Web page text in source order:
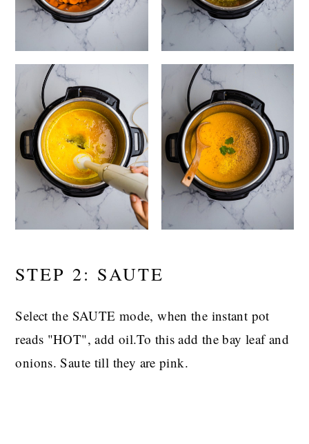
STEP 2: SAUTE
Select the SAUTE mode, when the instant pot
reads "HOT", add oil.To this add the bay leaf and
onions. Saute till they are pink.